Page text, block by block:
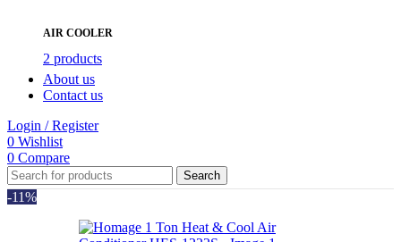
AIR COOLER
2 products
About us
Contact us
Login / Register
0 Wishlist
0 Compare
Search
-11%